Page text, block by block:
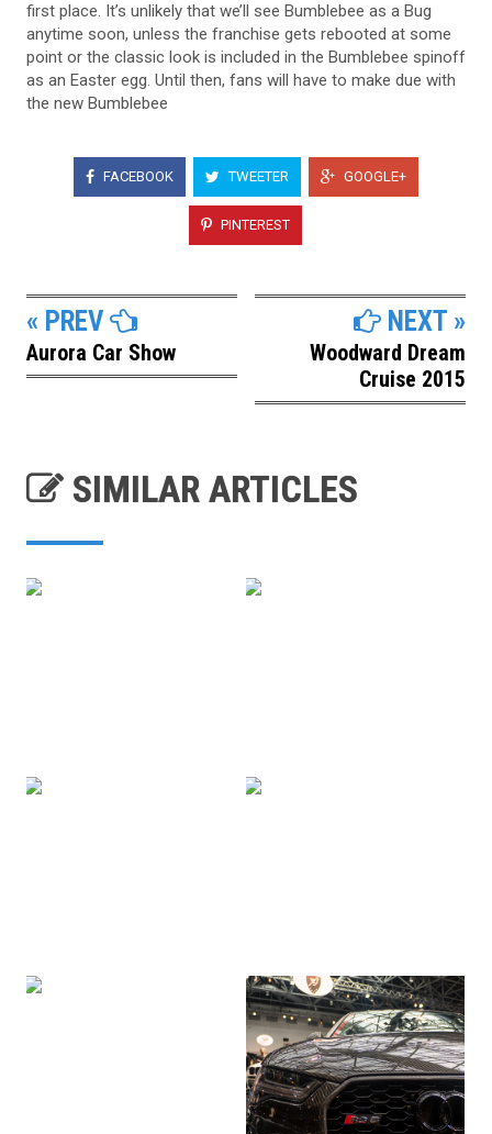
first place. It’s unlikely that we’ll see Bumblebee as a Bug
anytime soon, unless the franchise gets rebooted at some
point or the classic look is included in the Bumblebee spinoff
as an Easter egg. Until then, fans will have to make due with
the new Bumblebee
FACEBOOK TWEETER GOOGLE+
PINTEREST
« PREV
Aurora Car Show
NEXT »
Woodward Dream
Cruise 2015
SIMILAR ARTICLES